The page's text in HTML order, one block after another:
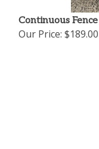
Continuous
Our Price: $189.00